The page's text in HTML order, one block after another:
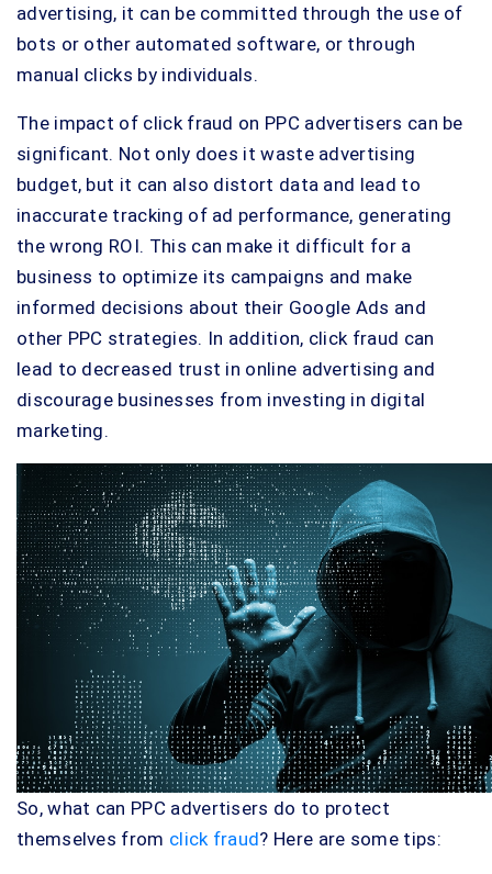
advertising, it can be committed through the use of
bots or other automated software, or through
manual clicks by individuals.
The impact of click fraud on PPC advertisers can be
significant. Not only does it waste advertising
budget, but it can also distort data and lead to
inaccurate tracking of ad performance, generating
the wrong ROI. This can make it difficult for a
business to optimize its campaigns and make
informed decisions about their Google Ads and
other PPC strategies. In addition, click fraud can
lead to decreased trust in online advertising and
discourage businesses from investing in digital
marketing.
So, what can PPC advertisers do to protect
themselves from click fraud? Here are some tips: